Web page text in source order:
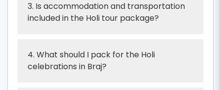
3. Is accommodation and transportation
included in the Holi tour package?
4. What should I pack for the Holi
celebrations in Braj?